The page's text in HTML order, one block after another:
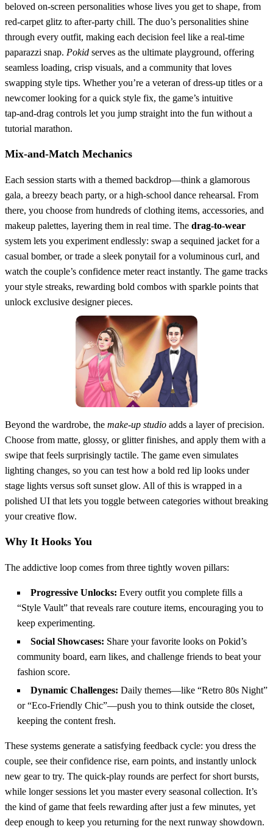
beloved on‑screen personalities whose lives you get to shape, from
red‑carpet glitz to after‑party chill. The duo’s personalities shine
through every outfit, making each decision feel like a real‑time
paparazzi snap. Pokid serves as the ultimate playground, offering
seamless loading, crisp visuals, and a community that loves
swapping style tips. Whether you’re a veteran of dress‑up titles or a
newcomer looking for a quick style fix, the game’s intuitive
tap‑and‑drag controls let you jump straight into the fun without a
tutorial marathon.
Mix‑and‑Match Mechanics
Each session starts with a themed backdrop—think a glamorous
gala, a breezy beach party, or a high‑school dance rehearsal. From
there, you choose from hundreds of clothing items, accessories, and
makeup palettes, layering them in real time. The drag‑to‑wear
system lets you experiment endlessly: swap a sequined jacket for a
casual bomber, or trade a sleek ponytail for a voluminous curl, and
watch the couple’s confidence meter react instantly. The game tracks
your style streaks, rewarding bold combos with sparkle points that
unlock exclusive designer pieces.
Beyond the wardrobe, the make‑up studio adds a layer of precision.
Choose from matte, glossy, or glitter finishes, and apply them with a
swipe that feels surprisingly tactile. The game even simulates
lighting changes, so you can test how a bold red lip looks under
stage lights versus soft sunset glow. All of this is wrapped in a
polished UI that lets you toggle between categories without breaking
your creative flow.
Why It Hooks You
The addictive loop comes from three tightly woven pillars:
Progressive Unlocks: Every outfit you complete fills a
“Style Vault” that reveals rare couture items, encouraging you to
keep experimenting.
Social Showcases: Share your favorite looks on Pokid’s
community board, earn likes, and challenge friends to beat your
fashion score.
Dynamic Challenges: Daily themes—like “Retro 80s Night”
or “Eco‑Friendly Chic”—push you to think outside the closet,
keeping the content fresh.
These systems generate a satisfying feedback cycle: you dress the
couple, see their confidence rise, earn points, and instantly unlock
new gear to try. The quick‑play rounds are perfect for short bursts,
while longer sessions let you master every seasonal collection. It’s
the kind of game that feels rewarding after just a few minutes, yet
deep enough to keep you returning for the next runway showdown.